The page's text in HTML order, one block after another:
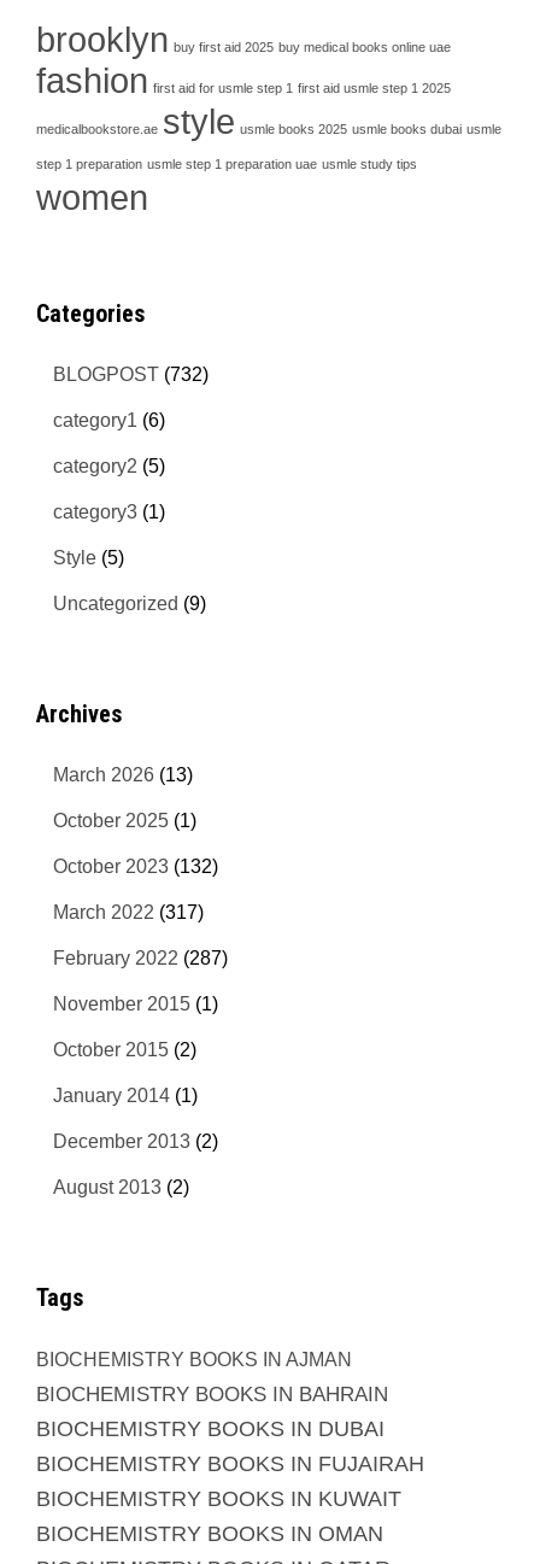
brooklyn buy first aid 2025 buy medical books online uae
fashion first aid for usmle step 1 first aid usmle step 1 2025
medicalbookstore.ae style usmle books 2025 usmle books dubai usmle
step 1 preparation usmle step 1 preparation uae usmle study tips
women
Categories
BLOGPOST (732)
category1 (6)
category2 (5)
category3 (1)
Style (5)
Uncategorized (9)
Archives
March 2026 (13)
October 2025 (1)
October 2023 (132)
March 2022 (317)
February 2022 (287)
November 2015 (1)
October 2015 (2)
January 2014 (1)
December 2013 (2)
August 2013 (2)
Tags
BIOCHEMISTRY BOOKS IN AJMAN
BIOCHEMISTRY BOOKS IN BAHRAIN
BIOCHEMISTRY BOOKS IN DUBAI
BIOCHEMISTRY BOOKS IN FUJAIRAH
BIOCHEMISTRY BOOKS IN KUWAIT
BIOCHEMISTRY BOOKS IN OMAN